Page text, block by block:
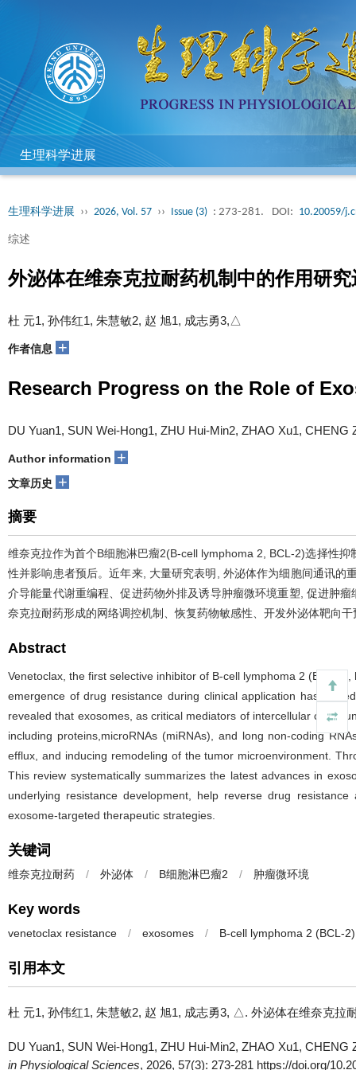
生理科学进展
生理科学进展 ›› 2026, Vol. 57 ›› Issue (3) : 273-281. DOI: 10.20059/
综述
外泌体在维奈克拉耐药机制中的作用研究
杜 元1, 孙伟红1, 朱慧敏2, 赵 旭1, 成志勇3,△
作者信息 +
Research Progress on the Role of
DU Yuan1, SUN Wei-Hong1, ZHU Hui-Min2, ZHAO Xu1, CHENG
Author information +
文章历史 +
摘要
维奈克拉作为首个B细胞淋巴瘤2(B-cell lymphoma 2, BCL-2)选择性
性并影响患者预后。近年来, 大量研究表明, 外泌体作为细胞间通讯的
介导能量代谢重编程、促进药物外排及诱导肿瘤微环境重塑, 促进肿
奈克拉耐药形成的网络调控机制、恢复药物敏感性、开发外泌体靶向
Abstract
Venetoclax, the first selective inhibitor of B-cell lymphoma 2 (BCL-
emergence of drug resistance during clinical application has
revealed that exosomes, as critical mediators of intercellular
including proteins,microRNAs (miRNAs), and long non-coding
efflux, and inducing remodeling of the tumor microenvironment.
This review systematically summarizes the latest advances in
underlying resistance development, help reverse drug
exosome-targeted therapeutic strategies.
关键词
维奈克拉耐药 / 外泌体 / B细胞淋巴瘤2 / 肿瘤微环境
Key words
venetoclax resistance / exosomes / B-cell lymphoma 2 (BCL-2)
引用本文
杜 元1, 孙伟红1, 朱慧敏2, 赵 旭1, 成志勇3, △. 外泌体在维奈克拉
DU Yuan1, SUN Wei-Hong1, ZHU Hui-Min2, ZHAO Xu1,
in Physiological Sciences, 2026, 57(3): 273-281 https://doi.org/